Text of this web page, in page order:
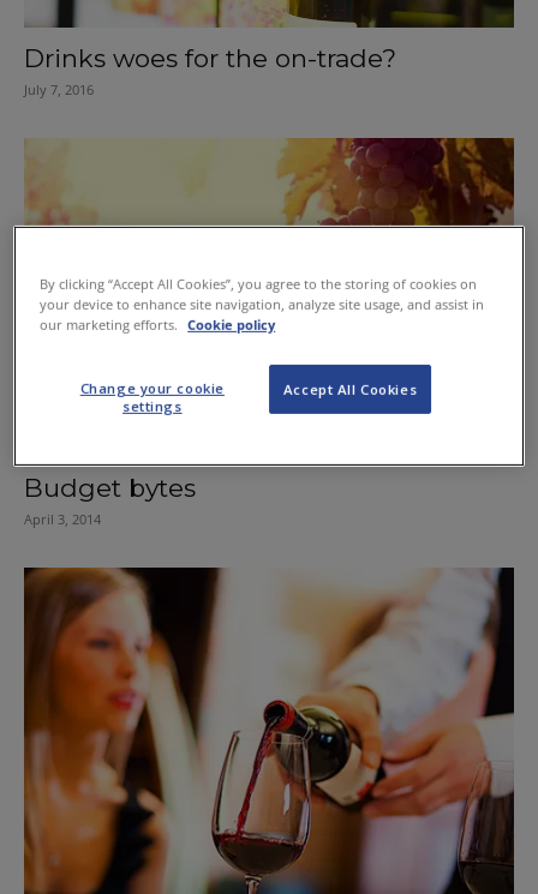
Drinks woes for the on-trade?
July 7, 2016
Budget bytes
April 3, 2014
By clicking “Accept All Cookies”, you agree to the storing of cookies on
your device to enhance site navigation, analyze site usage, and assist in
our marketing efforts.
Cookie policy
Accept All Cookies
Change your cookie
settings